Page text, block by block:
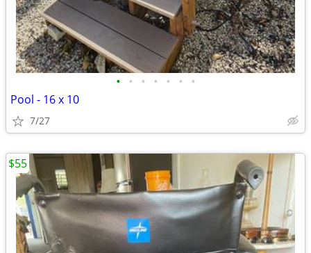
• • • • • • •
Pool - 16 x 10
7/27
$55